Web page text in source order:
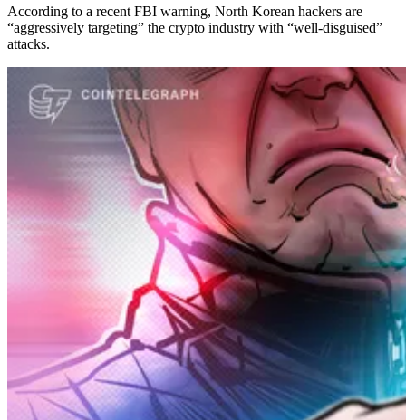
According to a recent FBI warning, North Korean hackers are
“aggressively targeting” the crypto industry with “well-disguised”
attacks.